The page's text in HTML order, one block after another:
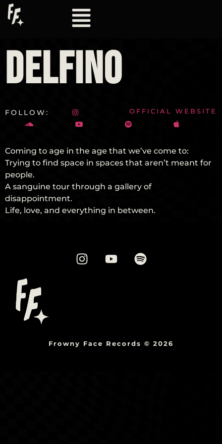
DELFINO
OFFICIAL WEBSITE
FOLLOW:
Coming to age in the age that we’ve come to:
Trying to find space in spaces that aren’t meant for
people.
A sanguine tour through a gallery of
disappointment.
Life, love, and everything in between.
Frowny Face Records © 2026